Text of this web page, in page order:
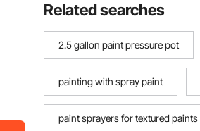
Related searches
2.5 gallon paint pressure pot
painting with spray paint
paint sprayers for textured paints